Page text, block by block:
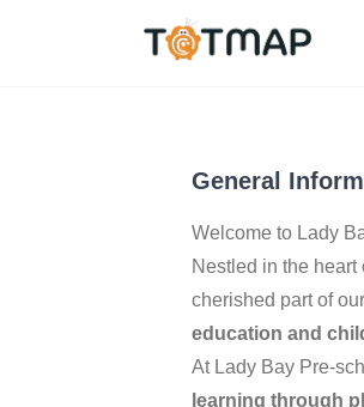
5.0
General
Welcome to Lady
Nestled in the heart
cherished part of
education and
At Lady Bay Pre-
learning through